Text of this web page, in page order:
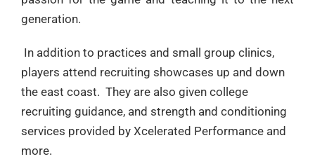
generation.
In addition to practices and small group clinics,
players attend recruiting showcases up and down
the east coast. They are also given college
recruiting guidance, and strength and conditioning
services provided by Xcelerated Performance and
more.